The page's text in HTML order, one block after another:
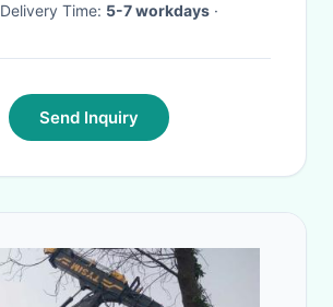
· Delivery Time: 5-7 workdays ·
Send Inquiry